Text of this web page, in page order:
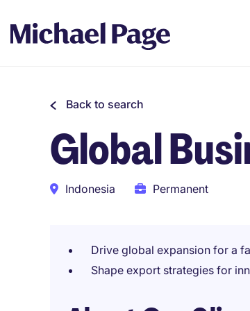
Back to search
Global
Indonesia Permanent
Drive global expansion for a
Shape export strategies for